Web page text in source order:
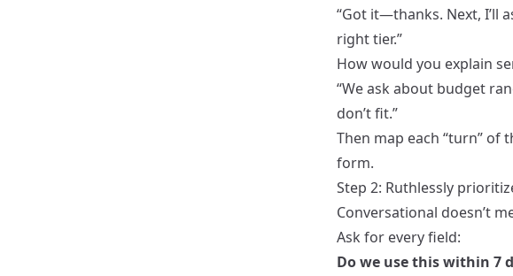
“Got it—thanks. Next, I’ll
right tier.”
How would you explain
“We ask about budget
don’t fit.”
Then map each “turn”
form.
Step 2: Ruthlessly
Conversational doesn’t
Ask for every field:
Do we use this within 7